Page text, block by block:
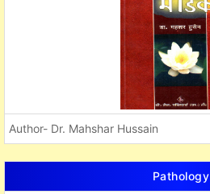
Author- Dr. Mahshar Hussain
Pathology